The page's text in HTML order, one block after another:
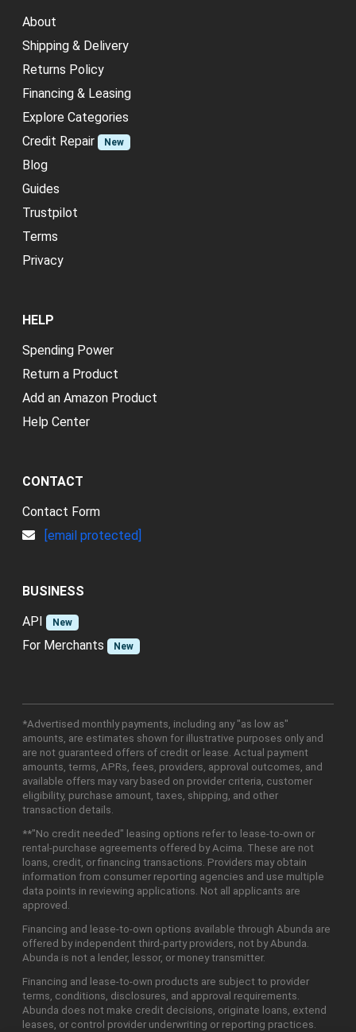
About
Shipping & Delivery
Returns Policy
Financing & Leasing
Explore Categories
Credit Repair
New
Blog
Guides
Trustpilot
Terms
Privacy
HELP
Spending Power
Return a Product
Add an Amazon Product
Help Center
CONTACT
Contact Form
[email protected]
BUSINESS
API
New
For Merchants New
*Advertised monthly payments, including any "as low as"
amounts, are estimates shown for illustrative purposes only and
are not guaranteed offers of credit or lease. Actual payment
amounts, terms, APRs, fees, providers, approval outcomes, and
available offers may vary based on provider criteria, customer
eligibility, purchase amount, taxes, shipping, and other
transaction details.
**"No credit needed" leasing options refer to lease-to-own or
rental-purchase agreements offered by Acima. These are not
loans, credit, or financing transactions. Providers may obtain
information from consumer reporting agencies and use multiple
data points in reviewing applications. Not all applicants are
approved.
Financing and lease-to-own options available through Abunda are
offered by independent third-party providers, not by Abunda.
Abunda is not a lender, lessor, or money transmitter.
Financing and lease-to-own products are subject to provider
terms, conditions, disclosures, and approval requirements.
Abunda does not make credit decisions, originate loans, extend
leases, or control provider underwriting or reporting practices.